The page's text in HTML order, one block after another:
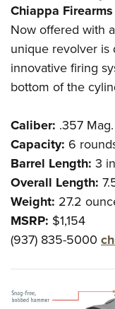
Chiappa
Now offered with
unique revolver
innovative firing
bottom of the
Caliber: .357 Mag.
Capacity: 6
Barrel Length: 3
Overall Length:
Weight: 27.2
MSRP: $1,154
(937) 835-5000